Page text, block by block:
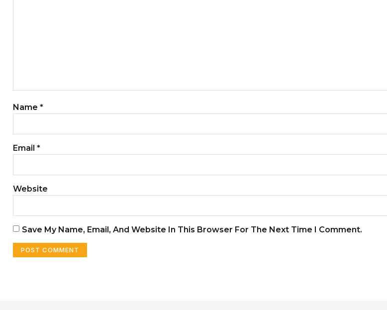
Name *
Email *
Website
Save My Name, Email, And Website In This Browser For The Next Time I Comment.